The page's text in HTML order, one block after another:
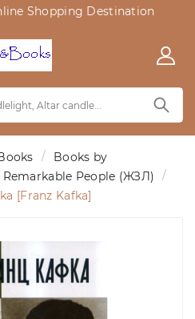
Shopping Destination
Books by
Remarkable People (ЖЗЛ)
[Franz Kafka]